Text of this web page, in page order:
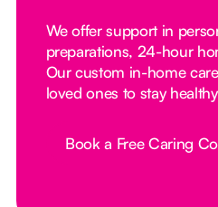
We offer support in
preparations, 24-hour
Our custom in-home
loved ones to stay
Button Text
Book a Free Caring